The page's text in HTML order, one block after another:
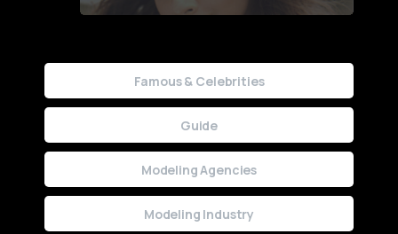
Famous & Celebrities
Guide
Modeling Agencies
Modeling Industry